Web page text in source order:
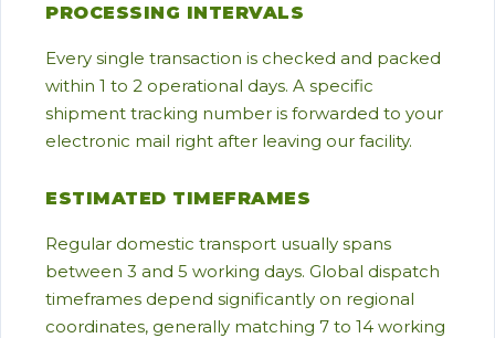
PROCESSING INTERVALS
Every single transaction is checked and packed
within 1 to 2 operational days. A specific
shipment tracking number is forwarded to your
electronic mail right after leaving our facility.
ESTIMATED TIMEFRAMES
Regular domestic transport usually spans
between 3 and 5 working days. Global dispatch
timeframes depend significantly on regional
coordinates, generally matching 7 to 14 working